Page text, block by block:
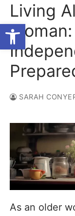
Open toolbar
Living
SARAH
As an older